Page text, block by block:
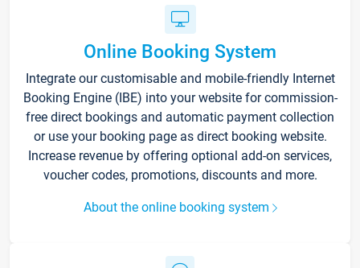
Online Booking System
Integrate our customisable and mobile-friendly Internet
Booking Engine (IBE) into your website for commission-
free direct bookings and automatic payment collection
or use your booking page as direct booking website.
Increase revenue by offering optional add-on services,
voucher codes, promotions, discounts and more.
About the online booking system